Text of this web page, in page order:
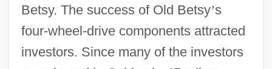
Betsy. The success of Old Betsy’s
four-wheel-drive components attracted
investors. Since many of the investors